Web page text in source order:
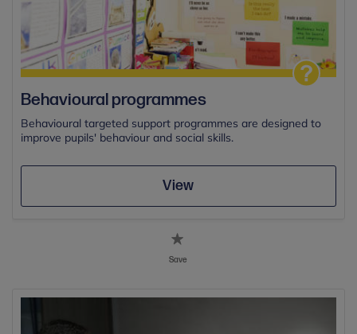
Behavioural programmes
Behavioural targeted support programmes are designed to
improve pupils' behaviour and social skills.
View
Save